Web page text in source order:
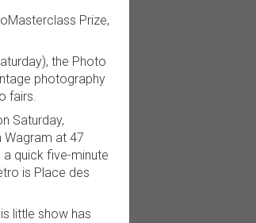
Prize,
the Photo
photography
fairs.
Saturday,
at 47
a quick five-minute
is Place des
little show has